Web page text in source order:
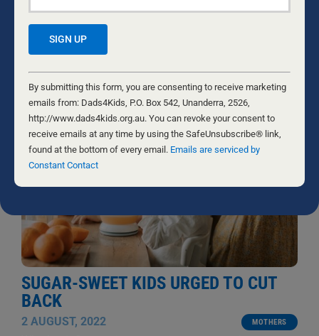
take action, and came close to losing my marriage and
everything I had worked for.
NATHANIEL MARSH
SUGAR-SWEET KIDS URGED TO CUT
BACK
2 AUGUST, 2022 MOTHERS
Constant
Contact
Use.
Please
leave
this
field
By submitting this form, you are consenting to receive marketing
emails from: Dads4Kids, P.O. Box 542, Unanderra, 2526,
http://www.dads4kids.org.au. You can revoke your consent to
receive emails at any time by using the SafeUnsubscribe® link,
found at the bottom of every email. Emails are serviced by
Constant Contact